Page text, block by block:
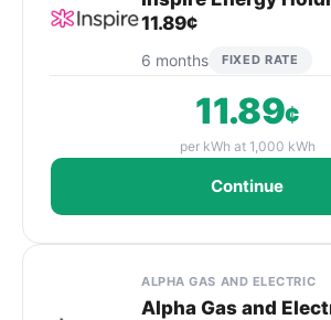
11.89¢
6 months FIXED RATE
11.89¢
per kWh at 1,000 kWh
Continue
ALPHA GAS AND ELECTRIC
Alpha Gas and